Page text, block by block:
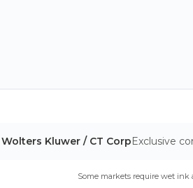
Wolters Kluwer / CT CorpExclusive
Some markets require wet